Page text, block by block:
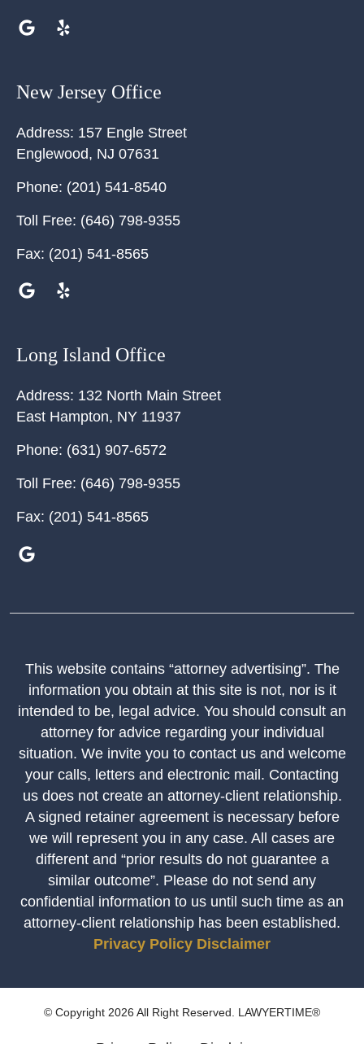
New Jersey Office
Address: 157 Engle Street
Englewood, NJ 07631
Phone: (201) 541-8540
Toll Free: (646) 798-9355
Fax: (201) 541-8565
Long Island Office
Address: 132 North Main Street
East Hampton, NY 11937
Phone: (631) 907-6572
Toll Free: (646) 798-9355
Fax: (201) 541-8565
This website contains “attorney advertising”. The
information you obtain at this site is not, nor is it
intended to be, legal advice. You should consult an
attorney for advice regarding your individual
situation. We invite you to contact us and welcome
your calls, letters and electronic mail. Contacting
us does not create an attorney-client relationship.
A signed retainer agreement is necessary before
we will represent you in any case. All cases are
different and “prior results do not guarantee a
similar outcome”. Please do not send any
confidential information to us until such time as an
attorney-client relationship has been established.
Privacy Policy Disclaimer
© Copyright 2026 All Right Reserved. LAWYERTIME®